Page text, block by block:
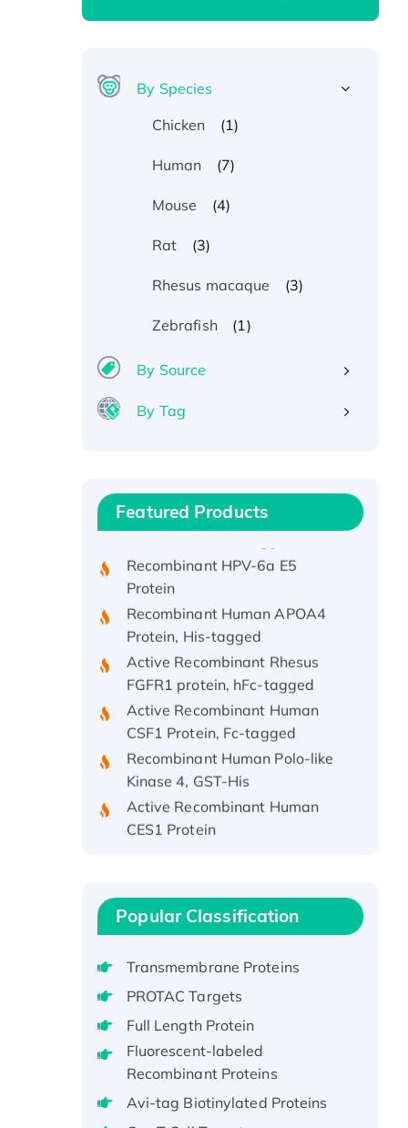
By Species
Chicken
(1)
Human (7)
Mouse (4)
Rat (3)
Rhesus macaque (3)
Zebrafish (1)
By Source
By Tag
Featured Products
Recombinant Human IFNA21
Recombinant HPV-6a E5
Protein
Recombinant Human APOA4
Protein, His-tagged
Active Recombinant Rhesus
FGFR1 protein, hFc-tagged
Active Recombinant Human
CSF1 Protein, Fc-tagged
Recombinant Human Polo-like
Kinase 4, GST-His
Active Recombinant Human
CES1 Protein
Recombinant E.coli Single-
protein, His-tagged
Recombinant Human EEF2K,
GST-tagged, Active
Potassium Voltage-Gated
Channel Subfamily Kqt Member
1(Kcnq1) Protein, His-Tagged
Native H3N2
(A/Panama/2007/99)
Popular Classification
Transmembrane Proteins
PROTAC Targets
Full Length Protein
Fluorescent-labeled
Recombinant Proteins
Avi-tag Biotinylated Proteins